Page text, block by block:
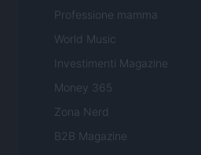
Professione mamma
World Music
Investimenti Magazine
Money 365
Zona Nerd
B2B Magazine